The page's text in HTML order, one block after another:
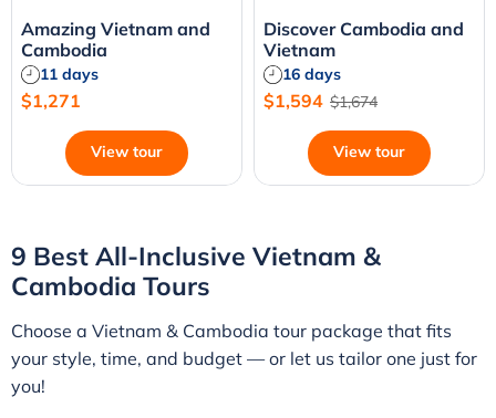
Amazing Vietnam and
Cambodia
11 days
$1,271
View tour
Discover Cambodia and
Vietnam
16 days
$1,594 $1,674
View tour
9 Best All-Inclusive Vietnam &
Cambodia Tours
Choose a Vietnam & Cambodia tour package that fits
your style, time, and budget — or let us tailor one just for
you!